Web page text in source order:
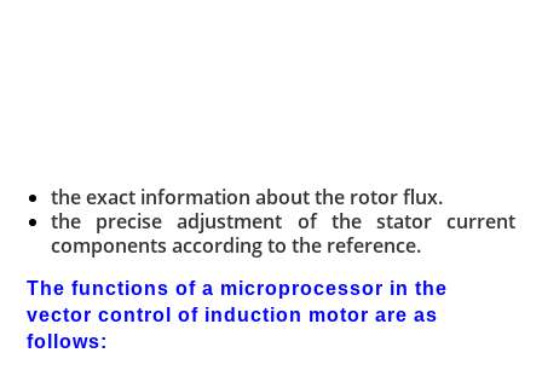
the exact information about the rotor flux.
the precise adjustment of the stator current
components according to the reference.
The functions of a microprocessor in the
vector control of induction motor are as
follows: